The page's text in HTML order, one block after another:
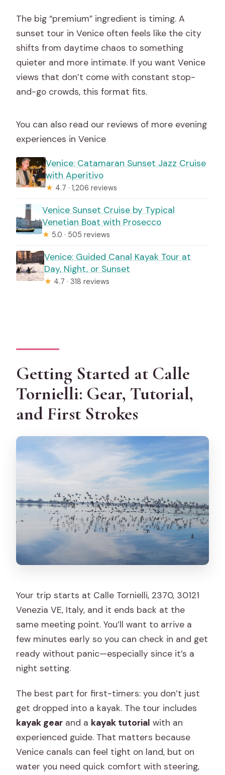
The big “premium” ingredient is timing. A
sunset tour in Venice often feels like the city
shifts from daytime chaos to something
quieter and more intimate. If you want Venice
views that don’t come with constant stop-
and-go crowds, this format fits.
You can also read our reviews of more evening
experiences in Venice
Venice: Catamaran Sunset Jazz Cruise
with Aperitivo
★ 4.7 · 1,206 reviews
Venice Sunset Cruise by Typical
Venetian Boat with Prosecco
★ 5.0 · 505 reviews
Venice: Guided Canal Kayak Tour at
Day, Night, or Sunset
★ 4.7 · 318 reviews
Getting Started at Calle
Tornielli: Gear, Tutorial,
and First Strokes
Your trip starts at Calle Tornielli, 2370, 30121
Venezia VE, Italy, and it ends back at the
same meeting point. You’ll want to arrive a
few minutes early so you can check in and get
ready without panic—especially since it’s a
night setting.
The best part for first-timers: you don’t just
get dropped into a kayak. The tour includes
kayak gear and a kayak tutorial with an
experienced guide. That matters because
Venice canals can feel tight on land, but on
water you need quick comfort with steering,